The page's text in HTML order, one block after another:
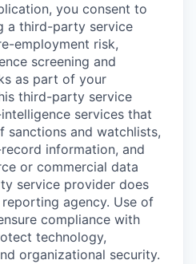
you consent to
a third-party service
employment risk,
screening and
as part of your
third-party service
services that
sanctions and watchlists,
information, and
or commercial data
service provider does
agency. Use of
compliance with
technology,
organizational security.